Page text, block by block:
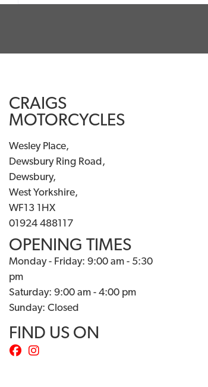
CRAIGS
MOTORCYCLES
Wesley Place,
Dewsbury Ring Road,
Dewsbury,
West Yorkshire,
WF13 1HX
01924 488117
OPENING TIMES
Monday - Friday: 9:00 am - 5:30
pm
Saturday: 9:00 am - 4:00 pm
Sunday: Closed
FIND US ON